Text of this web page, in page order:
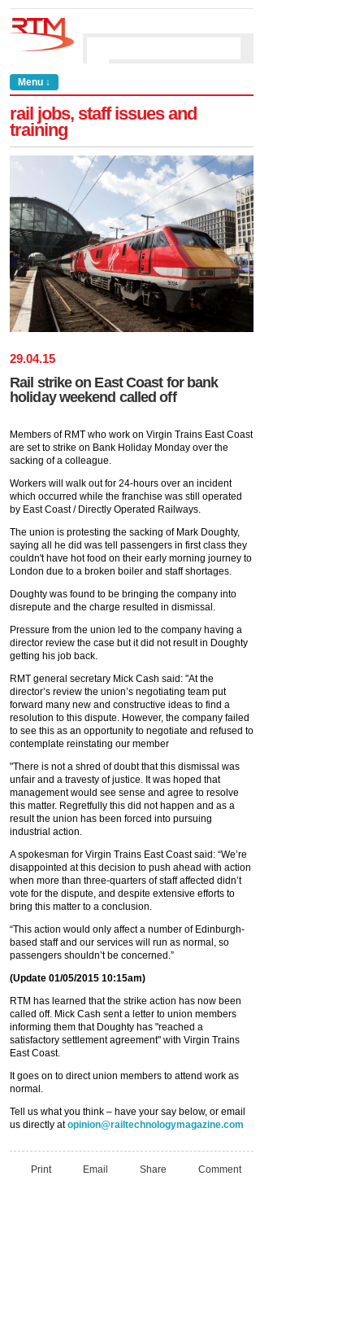
Menu ↓
rail jobs, staff issues and
training
29.04.15
Rail strike on East Coast for bank
holiday weekend called off
Members of RMT who work on Virgin Trains East Coast
are set to strike on Bank Holiday Monday over the
sacking of a colleague.
Workers will walk out for 24-hours over an incident
which occurred while the franchise was still operated
by East Coast / Directly Operated Railways.
The union is protesting the sacking of Mark Doughty,
saying all he did was tell passengers in first class they
couldn't have hot food on their early morning journey to
London due to a broken boiler and staff shortages.
Doughty was found to be bringing the company into
disrepute and the charge resulted in dismissal.
Pressure from the union led to the company having a
director review the case but it did not result in Doughty
getting his job back.
RMT general secretary Mick Cash said: "At the
director’s review the union’s negotiating team put
forward many new and constructive ideas to find a
resolution to this dispute. However, the company failed
to see this as an opportunity to negotiate and refused to
contemplate reinstating our member
"There is not a shred of doubt that this dismissal was
unfair and a travesty of justice. It was hoped that
management would see sense and agree to resolve
this matter. Regretfully this did not happen and as a
result the union has been forced into pursuing
industrial action.
A spokesman for Virgin Trains East Coast said: “We’re
disappointed at this decision to push ahead with action
when more than three-quarters of staff affected didn’t
vote for the dispute, and despite extensive efforts to
bring this matter to a conclusion.
“This action would only affect a number of Edinburgh-
based staff and our services will run as normal, so
passengers shouldn’t be concerned.”
(Update 01/05/2015 10:15am)
RTM has learned that the strike action has now been
called off. Mick Cash sent a letter to union members
informing them that Doughty has "reached a
satisfactory settlement agreement" with Virgin Trains
East Coast.
It goes on to direct union members to attend work as
normal.
Tell us what you think – have your say below, or email
us directly atopinion@railtechnologymagazine.com
Print Email Share Comment